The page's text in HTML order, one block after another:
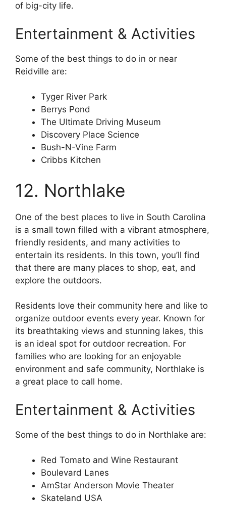
of big-city life.
Entertainment & Activities
Some of the best things to do in or near
Reidville are:
Tyger River Park
Berrys Pond
The Ultimate Driving Museum
Discovery Place Science
Bush-N-Vine Farm
Cribbs Kitchen
12. Northlake
One of the best places to live in South Carolina
is a small town filled with a vibrant atmosphere,
friendly residents, and many activities to
entertain its residents. In this town, you’ll find
that there are many places to shop, eat, and
explore the outdoors.
Residents love their community here and like to
organize outdoor events every year. Known for
its breathtaking views and stunning lakes, this
is an ideal spot for outdoor recreation. For
families who are looking for an enjoyable
environment and safe community, Northlake is
a great place to call home.
Entertainment & Activities
Some of the best things to do in Northlake are:
Red Tomato and Wine Restaurant
Boulevard Lanes
AmStar Anderson Movie Theater
Skateland USA